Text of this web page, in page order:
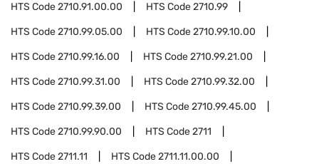
HTS Code2710.91.00.00 HTS Code2710.99
HTS Code2710.99.05.00 HTS Code2710.99.10.00
HTS Code2710.99.16.00 HTS Code2710.99.21.00
HTS Code2710.99.31.00 HTS Code2710.99.32.00
HTS Code2710.99.39.00 HTS Code2710.99.45.00
HTS Code2710.99.90.00 HTS Code2711
HTS Code2711.11 HTS Code2711.11.00.00